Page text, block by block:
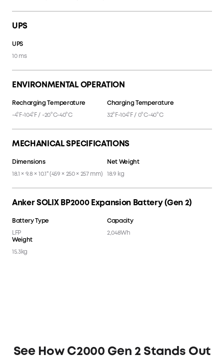
UPS
UPS
10 ms
ENVIRONMENTAL OPERATION
Recharging Temperature
-4°F-104°F / -20°C-40°C
Charging Temperature
32°F-104°F / 0°C-40°C
MECHANICAL SPECIFICATIONS
Dimensions
18.1 × 9.8 × 10.1" (459 × 250 × 257 mm)
Net Weight
18.9 kg
Anker SOLIX BP2000 Expansion Battery (Gen 2)
Battery Type
LFP
Capacity
2,048Wh
Weight
15.3kg
See How C2000 Gen 2 Stands Out